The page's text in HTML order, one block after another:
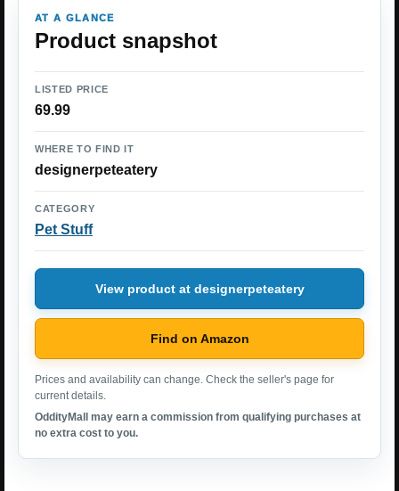
AT A GLANCE
Product snapshot
LISTED PRICE
69.99
WHERE TO FIND IT
designerpeteatery
CATEGORY
Pet Stuff
View product at designerpeteatery
Find on Amazon
Prices and availability can change. Check the seller's page for
current details.
OddityMall may earn a commission from qualifying purchases at
no extra cost to you.